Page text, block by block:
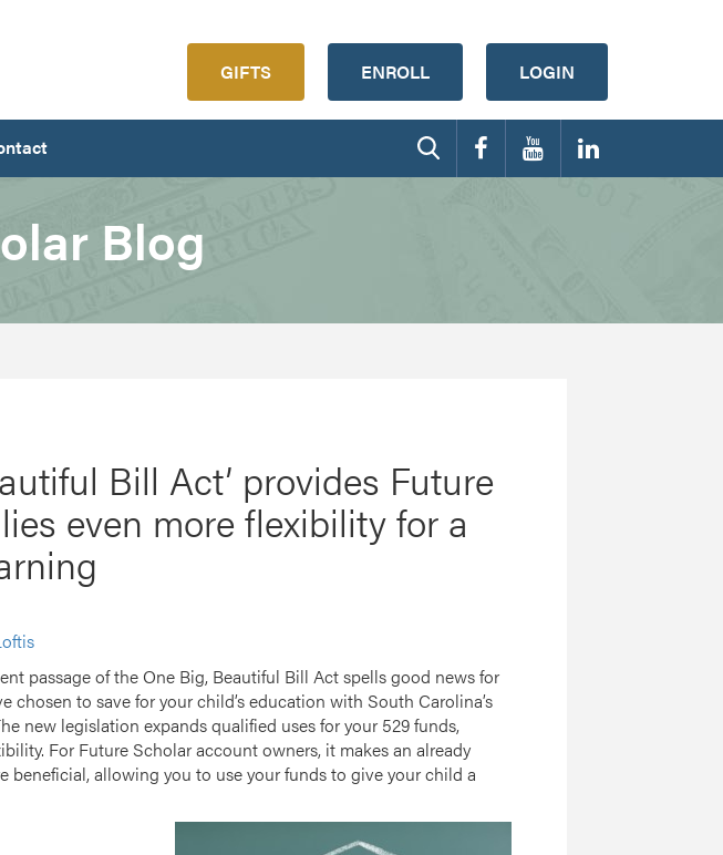
GIFTS ENROLL LOGIN
Blog
Bill Act’ provides Future
even more flexibility for a
passage of the One Big, Beautiful Bill Act spells good news for
chosen to save for your child’s education with South Carolina’s
new legislation expands qualified uses for your 529 funds,
For Future Scholar account owners, it makes an already
beneficial, allowing you to use your funds to give your child a